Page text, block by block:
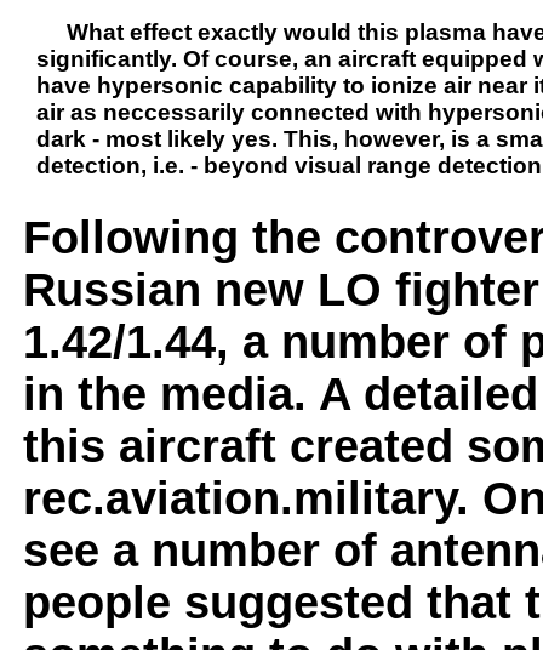
What effect exactly would this plasma
significantly. Of course, an aircraft
have hypersonic capability to ionize air
air as neccessarily connected with
dark - most likely yes. This, however, is a
detection, i.e. - beyond visual range
Following the
Russian new LO
1.42/1.44, a number of
in the media. A
this aircraft created
rec.aviation.military.
see a number of
people suggested that